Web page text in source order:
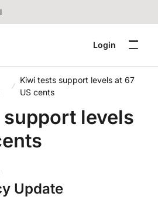
Login
Kiwi tests support levels at 67
US cents
levels
Update